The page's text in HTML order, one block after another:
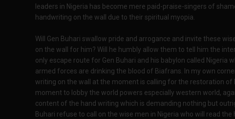
leaders in Nigeria has become mere paid-praise-singers of
handwriting on the wall due to their spiritual myopia.
Will Gen Buhari swallow pride and arrogance and invite these
on the wall for him? Will he humbly allow them to tell him the
only escape route for Gen Buhari and his babylon called Nigeria
armed forces are drinking the blood of Biafrans. In my own
writing on the wall at the moment is calling for the restoration
moment to lobby the world powers especially western world,
content of the hand writing which is demanding nothing but
Buhari refuse to call on the wise men in Nigeria who will read